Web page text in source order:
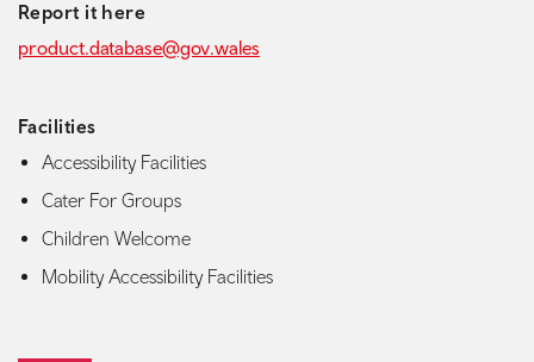
Report it here
product.database@gov.wales
Facilities
Accessibility Facilities
Cater For Groups
Children Welcome
Mobility Accessibility Facilities